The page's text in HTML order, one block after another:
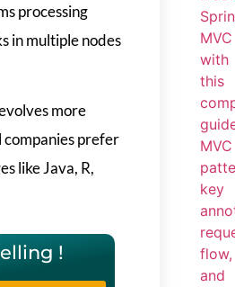
processing
in multiple nodes
more
companies prefer
like Java, R,
!